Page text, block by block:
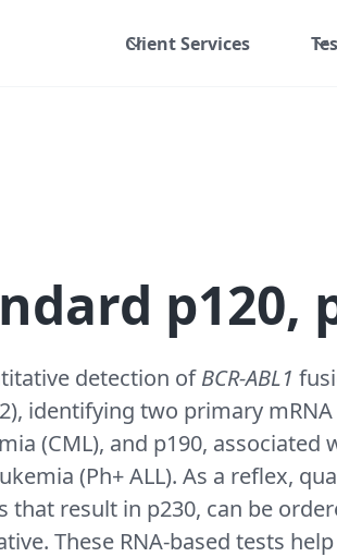
Client Services
p120,
detection ofBCR-ABL1
identifying two primary
(CML), and p190, associated
(Ph+ ALL). As a reflex,
result in p230, can be
These RNA-based tests